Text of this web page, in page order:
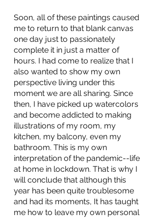
Soon, all of these paintings caused
me to return to that blank canvas
one day just to passionately
complete it in just a matter of
hours. I had come to realize that I
also wanted to show my own
perspective living under this
moment we are all sharing. Since
then, I have picked up watercolors
and become addicted to making
illustrations of my room, my
kitchen, my balcony, even my
bathroom. This is my own
interpretation of the pandemic--life
at home in lockdown. That is why I
will conclude that although this
year has been quite troublesome
and had its moments, It has taught
me how to leave my own personal